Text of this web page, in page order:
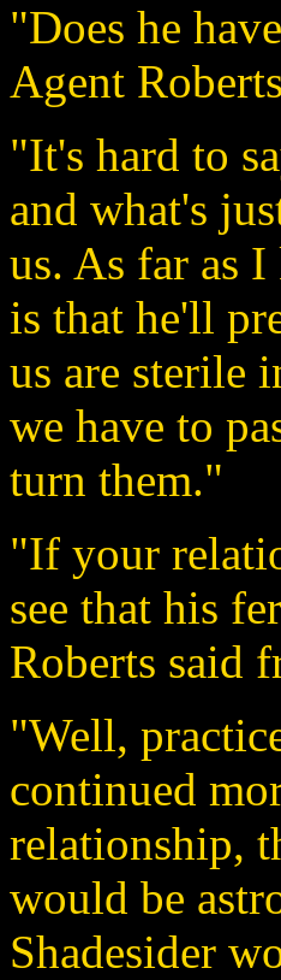
"Does he
Agent
"It's hard to
and what's
us. As far as
is that he'll
us are sterile
we have to
turn them."
"If your
see that his
Roberts said
"Well,
continued
relationship,
would be
Shadesider